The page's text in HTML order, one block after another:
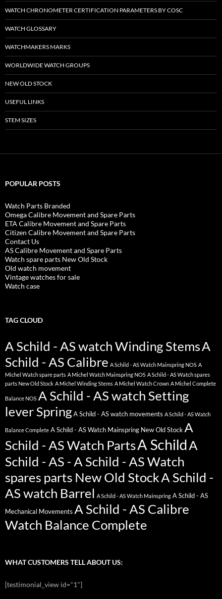
WATCH CHRONOMETER CERTIFICATION PARAMETERS BY COSC
WATCH GLOSSARY
WATCHMAKERS MARKS
WORLDWIDE WATCH GROUPS
NEW OLD STOCK
USEFUL LINKS
STEM SIZES
POPULAR POSTS
Watch Parts Branded
Omega Calibre Movement and Spare Parts
ETA Calibre Movement and Spare Parts
Citizen Calibre Movement and Spare Parts
Contact Us
AS Calibre Movement and Spare Parts
Watch spare parts New Old Stock
Old watch movement
Vintage watches for sale
Watch case
TAG CLOUD
A Schild - AS watch Winding StemsA
Schild - AS Calibre A Schild - AS Watch Mainspring NOS A
Michel Watch spare parts A Michel Watch Mainspring NOS A Schild - AS Watch spares
parts New Old Stock A Michel Winding Stems A Michel Watch Crown A Michel Complete
Balance NOS A Schild - AS watch Setting
lever Spring A Schild - AS watch movements A Schild - AS Watch
Balance Complete A Schild - AS Watch Mainspring New Old Stock A
Schild - AS Watch PartsA SchildA
Schild - AS - A Schild - AS Watch
spares parts New Old StockA Schild -
AS watch Barrel A Schild - AS Watch Mainspring A Schild - AS
Mechanical Movements A Schild - AS Calibre
Watch Balance Complete
WHAT CUSTOMERS TELL ABOUT US:
[testimonial_view id="1"]